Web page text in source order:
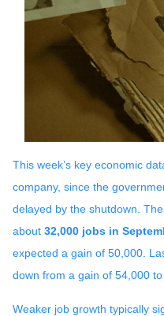
This week’s key economic
company, since the
delayed by the shutdown.
about 32,000 jobs in
expected a gain of 50,000.
down from a gain of 54,000
Weaker job growth typically